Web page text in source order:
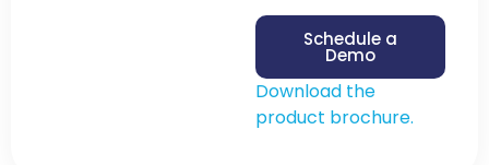
Schedule a
Demo
Download the
product brochure.